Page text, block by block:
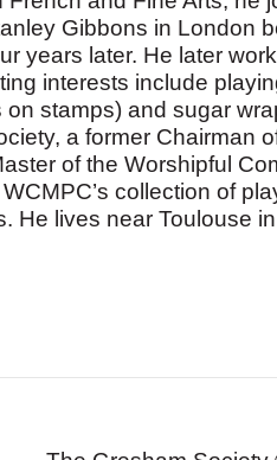
Gibbons in London
years later. He later
interests include
stamps) and sugar
a former Chairman
of the Worshipful
collection of
He lives near Toulouse